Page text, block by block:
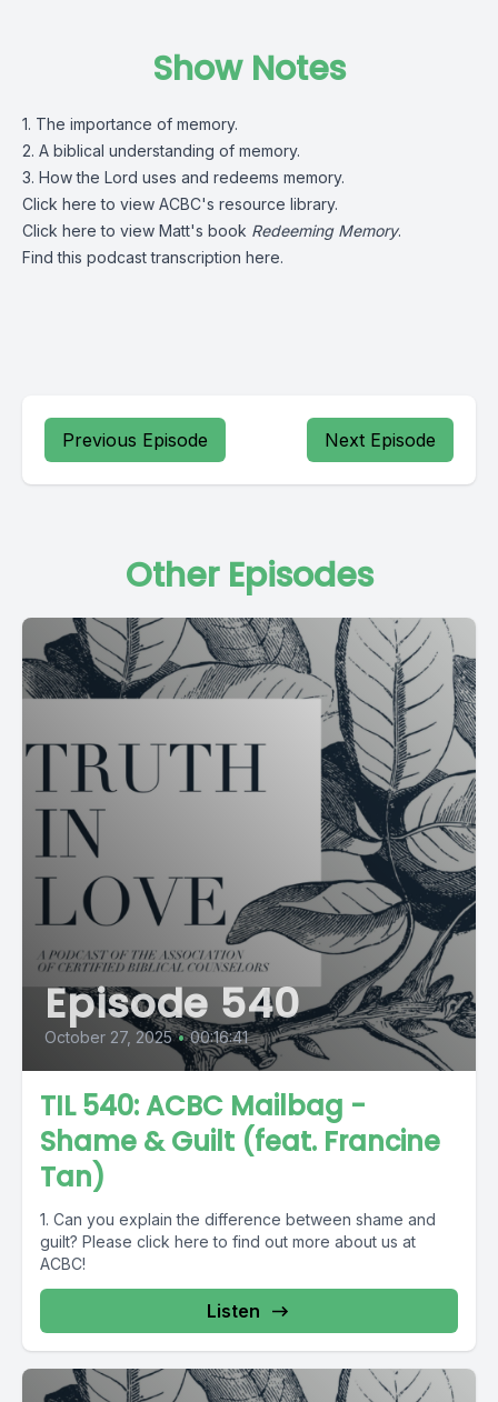
Show Notes
1. The importance of memory.
2. A biblical understanding of memory.
3. How the Lord uses and redeems memory.
Click here to view ACBC's resource library.
Click here to view Matt's book Redeeming Memory.
Find this podcast transcription here.
Previous Episode Next Episode
Other Episodes
Episode 540
October 27, 2025 • 00:16:41
TIL 540: ACBC Mailbag -
Shame & Guilt (feat. Francine
Tan)
1. Can you explain the difference between shame and
guilt? Please click here to find out more about us at
ACBC!
Listen